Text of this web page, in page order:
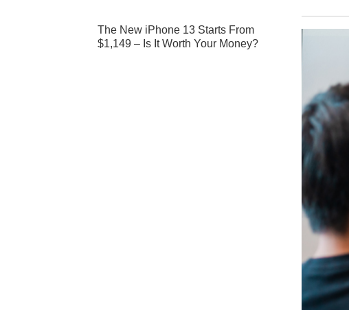
The New iPhone 13 Starts From
$1,149 – Is It Worth Your Money?